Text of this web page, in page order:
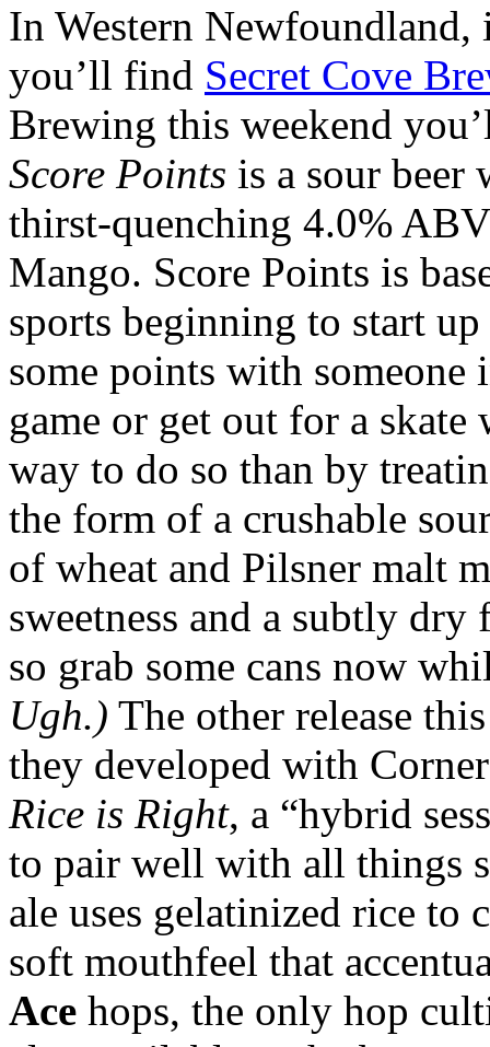
In Western
you’ll find Secret Cove
Brewing this weekend
Score Points is a sour
thirst-quenching 4.0%
Mango. Score Points is
sports beginning to start
some points with
game or get out for a
way to do so than by
the form of a crushable
of wheat and Pilsner malt
sweetness and a subtly
so grab some cans now
Ugh.) The other release
they developed with
Rice is Right, a “hybrid
to pair well with all things
ale uses gelatinized rice to
soft mouthfeel that
Ace hops, the only hop